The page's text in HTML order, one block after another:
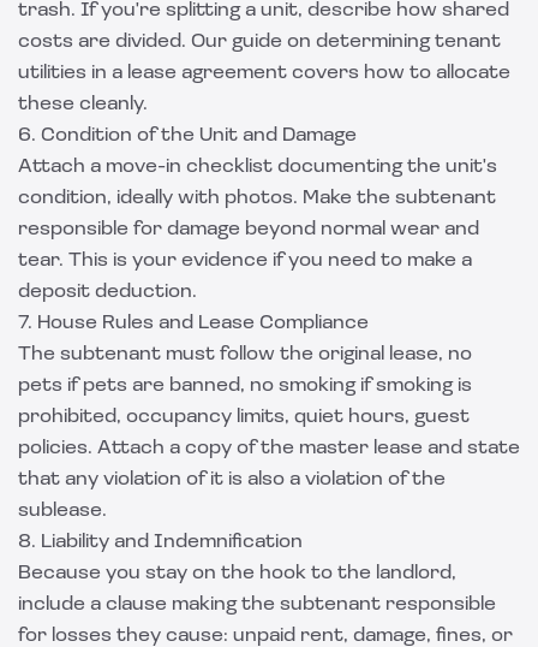
trash. If you're splitting a unit, describe how shared
costs are divided. Our guide on determining tenant
utilities in a lease agreement covers how to allocate
these cleanly.
6. Condition of the Unit and Damage
Attach a move-in checklist documenting the unit's
condition, ideally with photos. Make the subtenant
responsible for damage beyond normal wear and
tear. This is your evidence if you need to make a
deposit deduction.
7. House Rules and Lease Compliance
The subtenant must follow the original lease, no
pets if pets are banned, no smoking if smoking is
prohibited, occupancy limits, quiet hours, guest
policies. Attach a copy of the master lease and state
that any violation of it is also a violation of the
sublease.
8. Liability and Indemnification
Because you stay on the hook to the landlord,
include a clause making the subtenant responsible
for losses they cause: unpaid rent, damage, fines, or